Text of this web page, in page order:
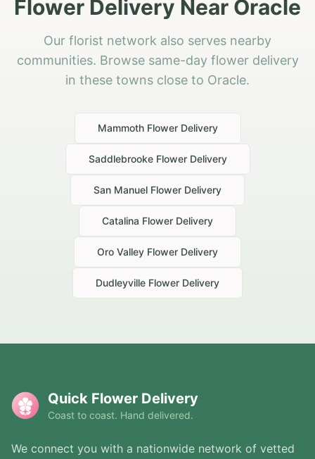
Flower Delivery Near Oracle
Our florist network also serves nearby
communities. Browse same-day flower delivery
in these towns close to Oracle.
MammothFlower Delivery
SaddlebrookeFlower Delivery
San Manuel Flower Delivery
Catalina Flower Delivery
Oro Valley Flower Delivery
Dudleyville Flower Delivery
Quick Flower Delivery
Coast to coast. Hand delivered.
We connect you with a nationwide network of vetted